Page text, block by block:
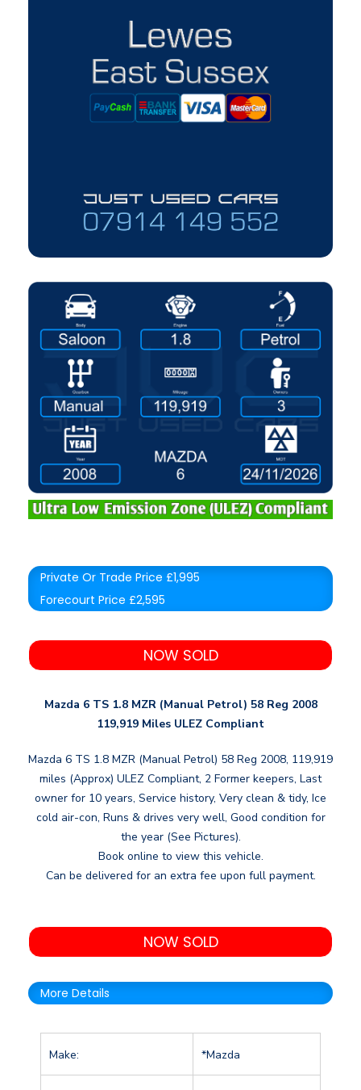
Private Or Trade Price £1,995
Forecourt Price £2,595
NOW SOLD
Mazda 6 TS 1.8 MZR (Manual Petrol) 58 Reg 2008
119,919 Miles ULEZ Compliant
Mazda 6 TS 1.8 MZR (Manual Petrol) 58 Reg 2008, 119,919
miles (Approx) ULEZ Compliant, 2 Former keepers, Last
owner for 10 years, Service history, Very clean & tidy, Ice
cold air-con, Runs & drives very well, Good condition for
the year (See Pictures).
Book online to view this vehicle.
Can be delivered for an extra fee upon full payment.
NOW SOLD
More Details
Make: *Mazda